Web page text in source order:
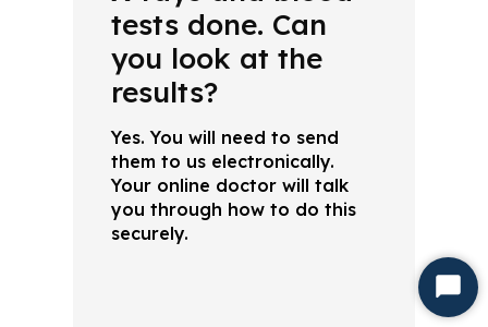
tests done. Can
you look at the
results?
Yes. You will need to send
them to us electronically.
Your online doctor will talk
you through how to do this
securely.
Start
Chat